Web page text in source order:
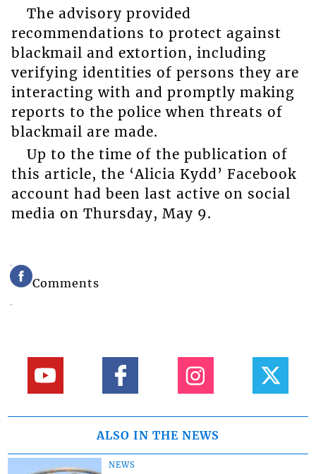
The advisory provided
recommendations to protect against
blackmail and extortion, including
verifying identities of persons they are
interacting with and promptly making
reports to the police when threats of
blackmail are made.
Up to the time of the publication of
this article, the ‘Alicia Kydd’ Facebook
account had been last active on social
media on Thursday, May 9.
Comments
ALSO IN THE NEWS
NEWS